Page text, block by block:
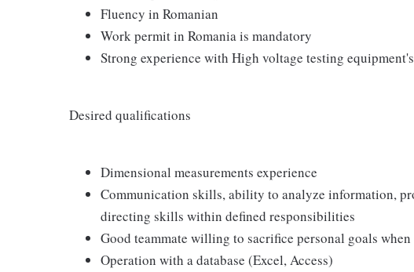
Fluency in Romanian
Work permit in Romania is mandatory
Strong experience with High voltage testing equipment's
Desired qualifications
Dimensional measurements experience
Communication skills, ability to analyze information,
directing skills within defined responsibilities
Good teammate willing to sacrifice personal goals when
Operation with a database (Excel, Access)